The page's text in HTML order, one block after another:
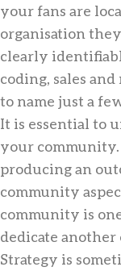
your fans are
organisation
clearly
coding, sales
to name just a
It is essential to
your community.
producing an
community
community is
dedicate
Strategy is